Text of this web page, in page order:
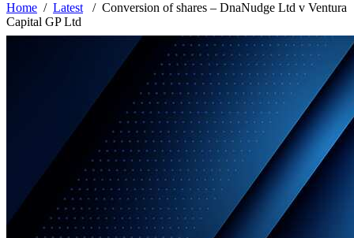
Home Latest
Conversion of shares – DnaNudge Ltd v Ventura
Capital GP Ltd